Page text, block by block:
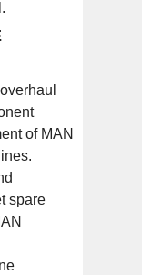
of MAN
spare